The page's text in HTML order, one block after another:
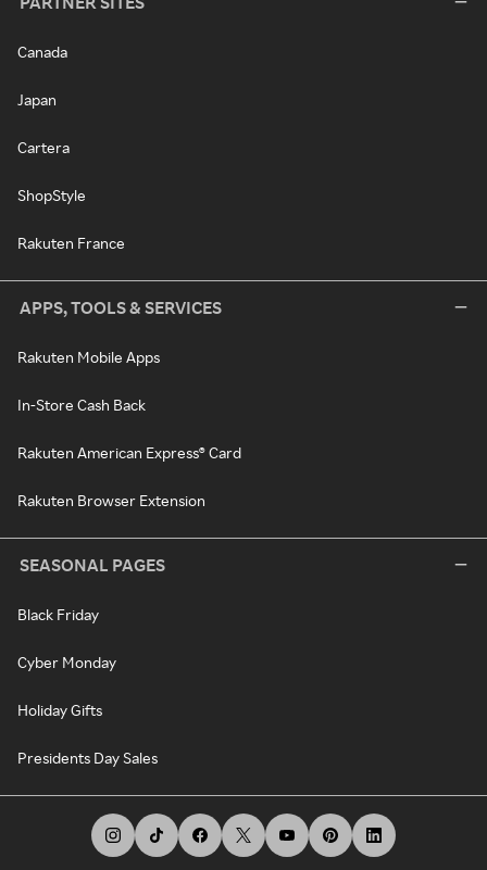
Canada
Japan
Cartera
ShopStyle
Rakuten France
APPS, TOOLS & SERVICES
Rakuten Mobile Apps
In-Store Cash Back
Rakuten American Express® Card
Rakuten Browser Extension
SEASONAL PAGES
Black Friday
Cyber Monday
Holiday Gifts
Presidents Day Sales